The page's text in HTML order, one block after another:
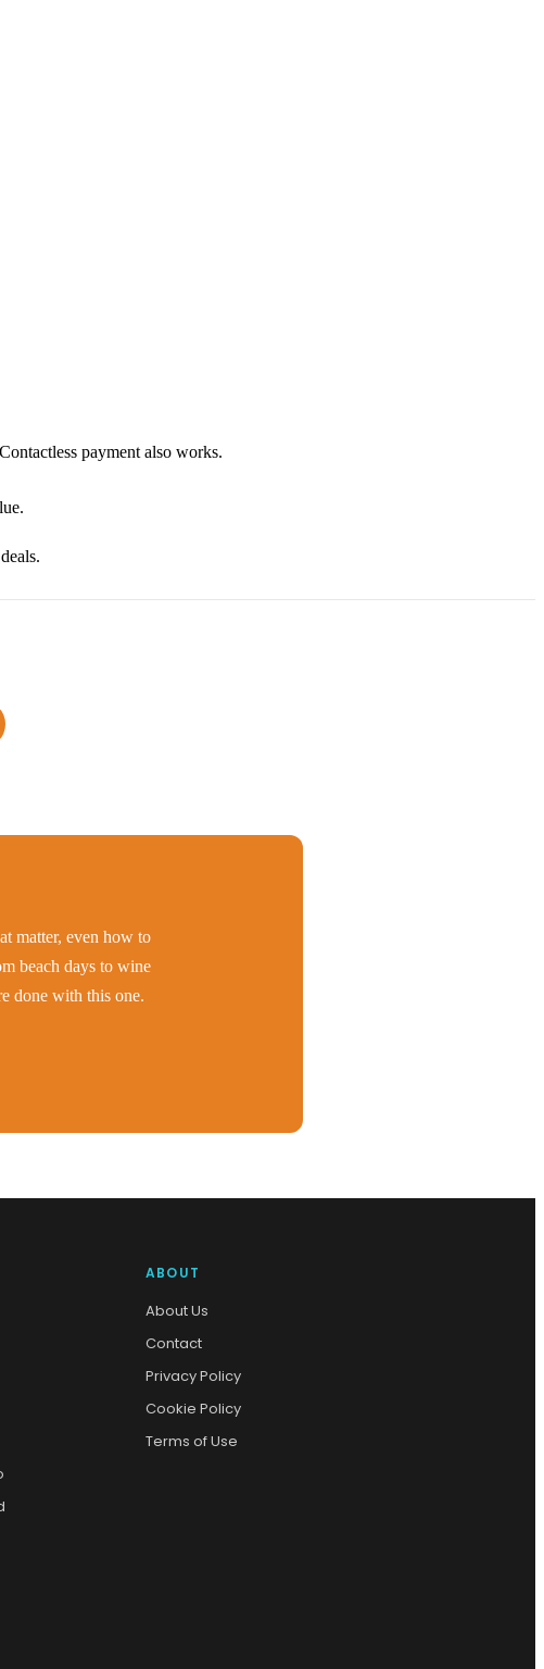
payment also works.
matter, even how to
beach days to wine
done with this one.
ABOUT
About Us
Contact
Privacy Policy
Cookie Policy
Terms of Use